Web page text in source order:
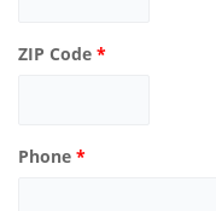
ZIP Code *
Phone *